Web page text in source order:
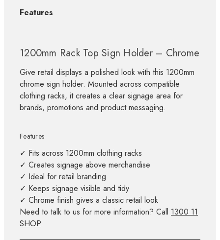
Features
1200mm Rack Top Sign Holder – Chrome
Give retail displays a polished look with this 1200mm
chrome sign holder. Mounted across compatible
clothing racks, it creates a clear signage area for
brands, promotions and product messaging.
Features
✓ Fits across 1200mm clothing racks
✓ Creates signage above merchandise
✓ Ideal for retail branding
✓ Keeps signage visible and tidy
✓ Chrome finish gives a classic retail look
Need to talk to us for more information? Call 1300 11
SHOP.